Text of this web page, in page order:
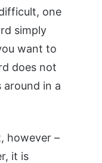
one
simply
want to
does not
in a
however –
it is